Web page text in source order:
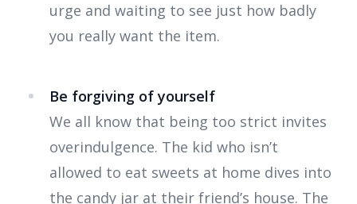
urge and waiting to see just how badly
you really want the item.
Be forgiving of yourself
We all know that being too strict invites
overindulgence. The kid who isn’t
allowed to eat sweets at home dives into
the candy jar at their friend’s house. The